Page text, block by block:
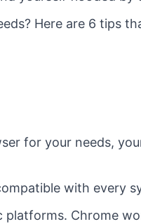
Here are 6 tips
for your needs,
with every
Chrome